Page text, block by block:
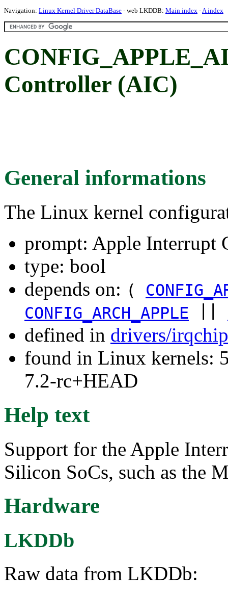
Navigation: Linux Kernel Driver DataBase - web LKDDB: Main index -A index
Controller (AIC)
General informations
The Linux kernel
prompt: Apple Interrupt
type: bool
depends on: (
CONFIG_ARCH_APPLE
defined in drivers/
found in Linux kernels:
7.2-rc+HEAD
Help text
Support for the Apple
Silicon SoCs, such as the
Hardware
LKDDb
Raw data from LKDDb: